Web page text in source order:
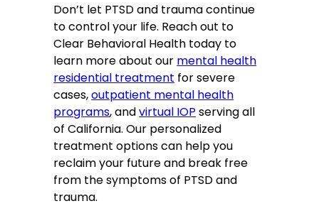
Don’t let PTSD and trauma continue
to control your life. Reach out to
Clear Behavioral Health today to
learn more about our mental health
residential treatment for severe
cases,outpatient mental health
programs, andvirtual IOP serving all
of California. Our personalized
treatment options can help you
reclaim your future and break free
from the symptoms of PTSD and
trauma.